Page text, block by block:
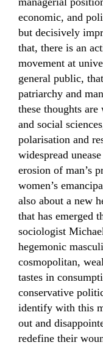
economic, and
but decisively
that, there is an
movement at
general public,
patriarchy and
these thoughts
and social
polarisation and
widespread
erosion of man’s
women’s
also about a new
that has emerged
sociologist
hegemonic
cosmopolitan,
tastes in
conservative
identify with this
out and
redefine their